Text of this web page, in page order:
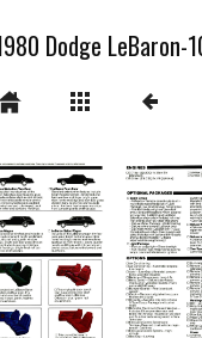
Dodge LeBaron-